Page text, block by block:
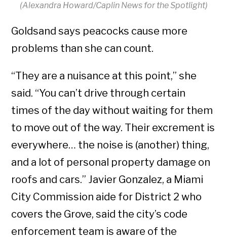
(Alexandra Howard/Caplin News for the Spotlight)
Goldsand says peacocks cause more
problems than she can count.
“They are a nuisance at this point,” she
said. “You can’t drive through certain
times of the day without waiting for them
to move out of the way. Their excrement is
everywhere… the noise is (another) thing,
and a lot of personal property damage on
roofs and cars.” Javier Gonzalez, a Miami
City Commission aide for District 2 who
covers the Grove, said the city’s code
enforcement team is aware of the